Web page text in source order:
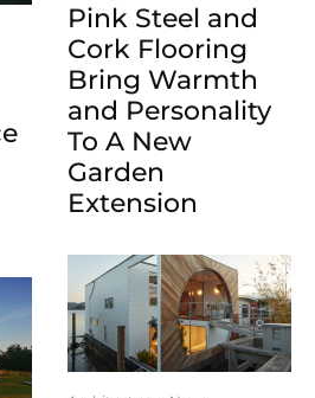
Pink Steel and
Cork Flooring
Bring Warmth
and Personality
To A New
Garden
Extension